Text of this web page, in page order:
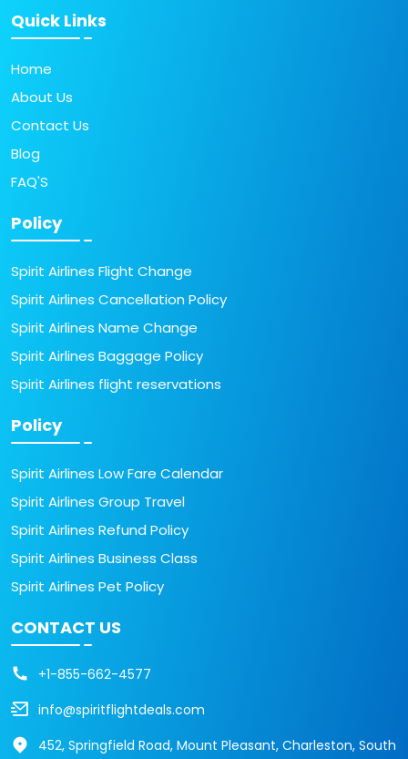
Quick Links
Home
About Us
Contact Us
Blog
FAQ'S
Policy
Spirit Airlines Flight Change
Spirit Airlines Cancellation Policy
Spirit Airlines Name Change
Spirit Airlines Baggage Policy
Spirit Airlines flight reservations
Policy
Spirit Airlines Low Fare Calendar
Spirit Airlines Group Travel
Spirit Airlines Refund Policy
Spirit Airlines Business Class
Spirit Airlines Pet Policy
CONTACT US
+1-855-662-4577
info@spiritflightdeals.com
452, Springfield Road, Mount Pleasant, Charleston, South